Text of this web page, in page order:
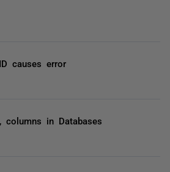
causes error
columns in Databases